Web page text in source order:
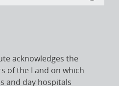
acknowledges the
of the Land on which
and day hospitals